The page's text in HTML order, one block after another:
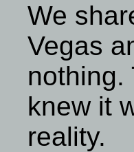
We
Vegas
nothing.
knew it
reality.